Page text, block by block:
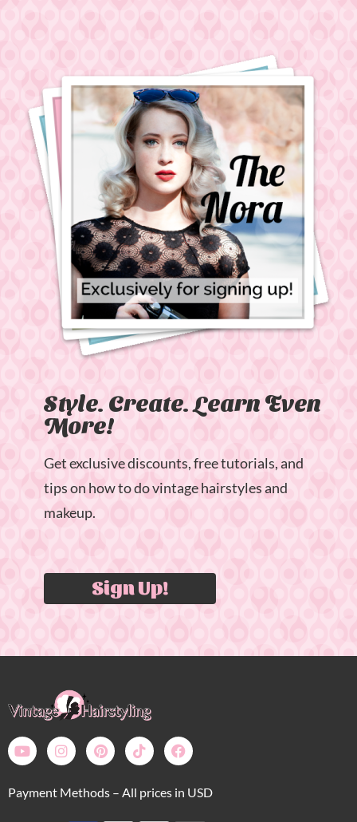
Style. Create. Learn Even
More!
Get exclusive discounts, free tutorials, and
tips on how to do vintage hairstyles and
makeup.
Sign Up!
Payment Methods – All prices in USD